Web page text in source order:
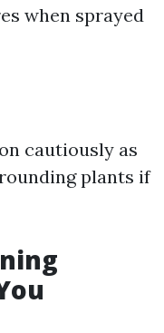
when sprayed
cautiously as
plants if